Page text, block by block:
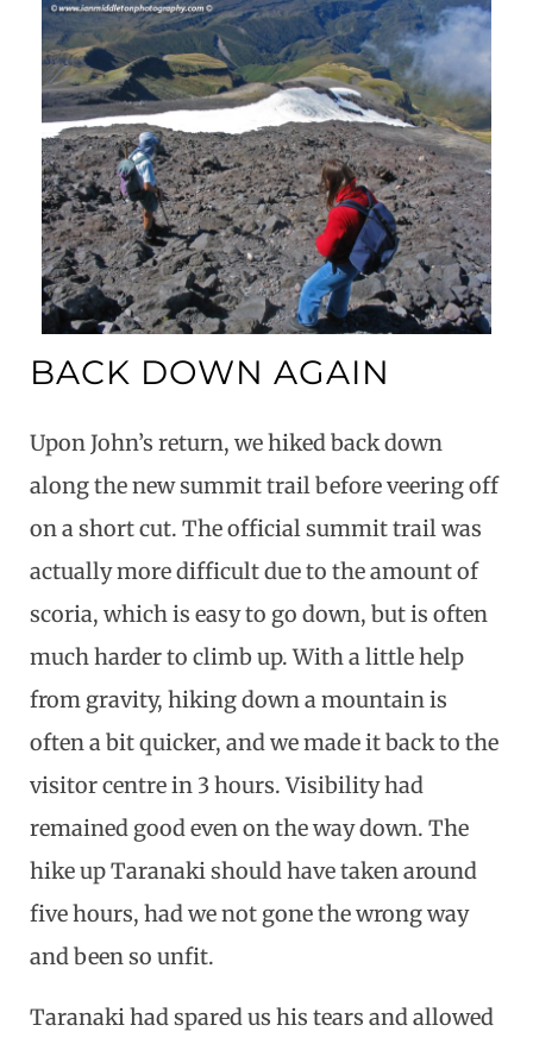
BACK DOWN AGAIN
Upon John’s return, we hiked back down
along the new summit trail before veering off
on a short cut. The official summit trail was
actually more difficult due to the amount of
scoria, which is easy to go down, but is often
much harder to climb up. With a little help
from gravity, hiking down a mountain is
often a bit quicker, and we made it back to the
visitor centre in 3 hours. Visibility had
remained good even on the way down. The
hike up Taranaki should have taken around
five hours, had we not gone the wrong way
and been so unfit.
Taranaki had spared us his tears and allowed